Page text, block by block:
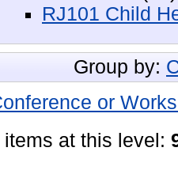
RJ101 Child
Group by:
or
items at this level: